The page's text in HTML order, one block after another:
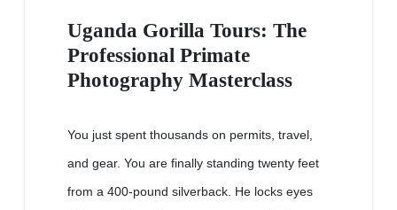
Uganda Gorilla Tours: The
Professional Primate
Photography Masterclass
You just spent thousands on permits, travel,
and gear. You are finally standing twenty feet
from a 400-pound silverback. He locks eyes